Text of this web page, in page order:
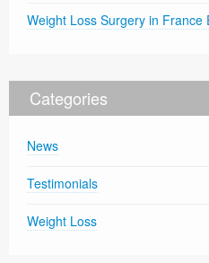
Weight Loss Surgery in France
Categories
News
Testimonials
Weight Loss